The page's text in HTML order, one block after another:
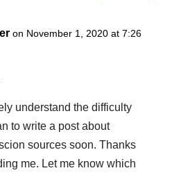
on November 1, 2020 at 7:26
understand the difficulty
to write a post about
sources soon. Thanks
me. Let me know which